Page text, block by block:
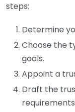
steps:
Determine
Choose the
goals.
Appoint a
Draft the